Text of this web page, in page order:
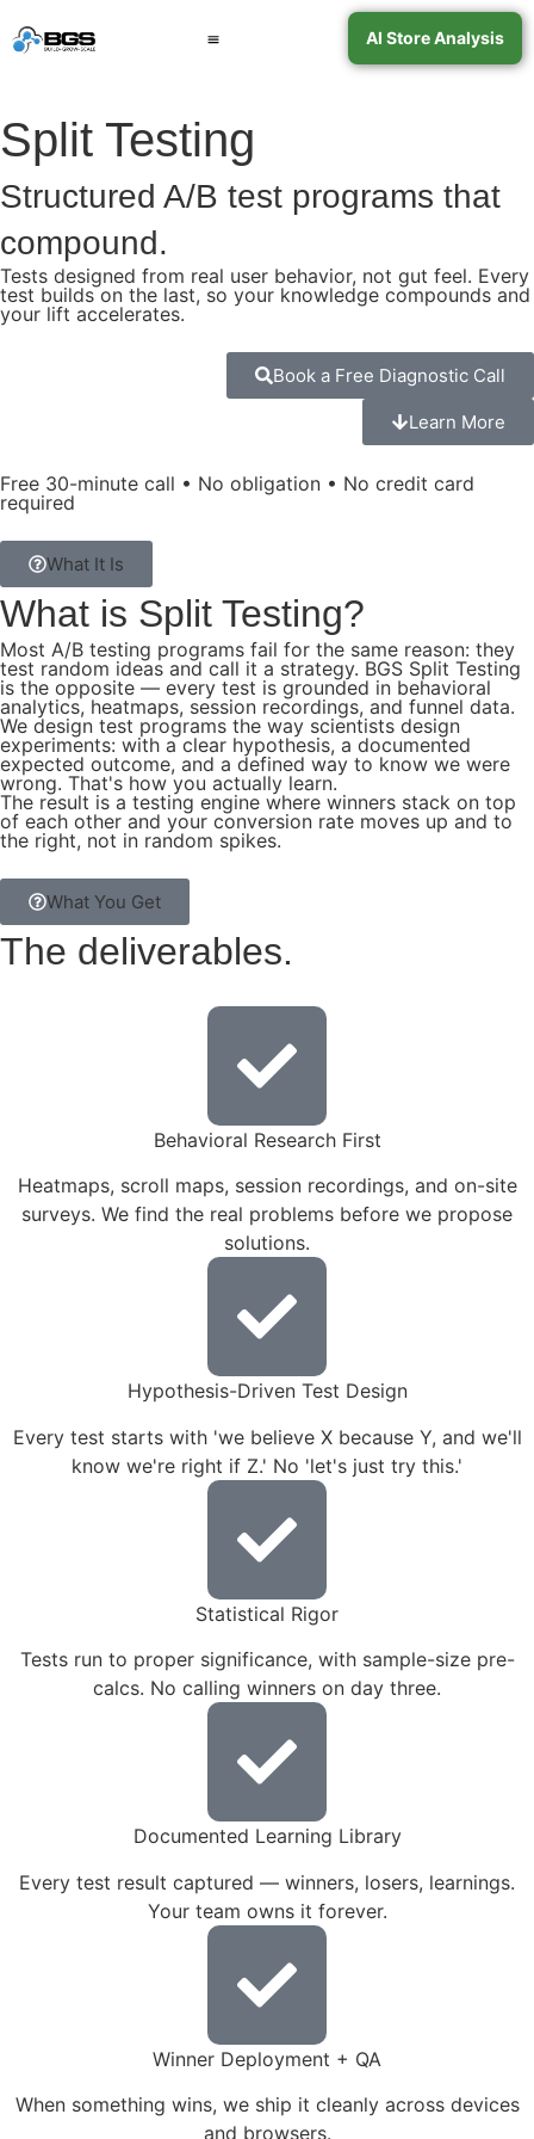
AI Store Analysis
Split Testing
Structured A/B test programs that
compound.
Tests designed from real user behavior, not gut feel. Every
test builds on the last, so your knowledge compounds and
your lift accelerates.
Book a Free Diagnostic Call
Learn More
Free 30-minute call • No obligation • No credit card
required
What It Is
What is Split Testing?
Most A/B testing programs fail for the same reason: they
test random ideas and call it a strategy. BGS Split Testing
is the opposite — every test is grounded in behavioral
analytics, heatmaps, session recordings, and funnel data.
We design test programs the way scientists design
experiments: with a clear hypothesis, a documented
expected outcome, and a defined way to know we were
wrong. That's how you actually learn.
The result is a testing engine where winners stack on top
of each other and your conversion rate moves up and to
the right, not in random spikes.
What You Get
The deliverables.
Behavioral Research First
Heatmaps, scroll maps, session recordings, and on-site
surveys. We find the real problems before we propose
solutions.
Hypothesis-Driven Test Design
Every test starts with 'we believe X because Y, and we'll
know we're right if Z.' No 'let's just try this.'
Statistical Rigor
Tests run to proper significance, with sample-size pre-
calcs. No calling winners on day three.
Documented Learning Library
Every test result captured — winners, losers, learnings.
Your team owns it forever.
Winner Deployment + QA
When something wins, we ship it cleanly across devices
and browsers.